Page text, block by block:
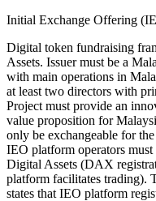
Initial Exchange Offering
Digital token fundraising
Assets. Issuer must be a
with main operations in
at least two directors with
Project must provide an
value proposition for
only be exchangeable for
IEO platform operators
Digital Assets (DAX
platform facilitates trading).
states that IEO platform